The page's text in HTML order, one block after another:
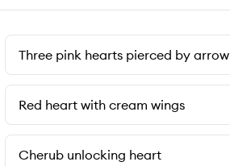
Three pink hearts pierced by arrow
Red heart with cream wings
Cherub unlocking heart